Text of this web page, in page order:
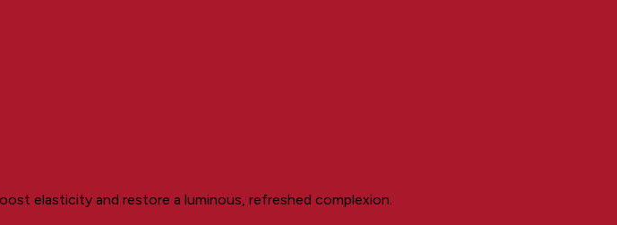
elasticity and restore a luminous, refreshed complexion.